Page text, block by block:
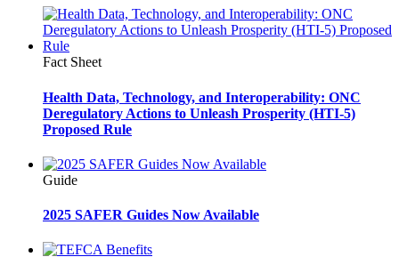
Fact Sheet
Health Data, Technology, and Interoperability: ONC
Deregulatory Actions to Unleash Prosperity (HTI-5)
Proposed Rule
Guide
2025 SAFER Guides Now Available